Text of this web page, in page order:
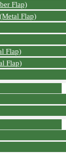
Flap)
Flap)
Flap)
Flap)